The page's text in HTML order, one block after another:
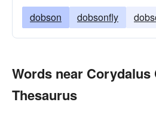
dobson dobsonfly
Words near
Thesaurus